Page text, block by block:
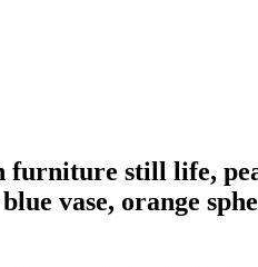
furniture still life,
vase, orange